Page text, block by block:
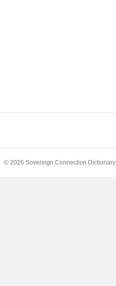
© 2026 Sovereign Connection Dictionary